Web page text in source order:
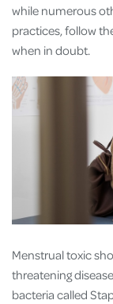
while numerous
practices, follow
when in doubt.
Menstrual toxic
threatening
bacteria called